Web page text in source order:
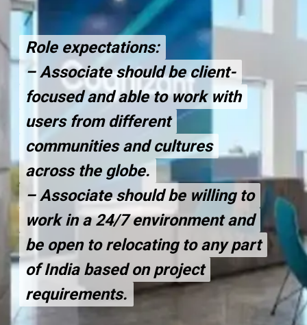
Role expectations:
– Associate should be client-
focused and able to work with
users from different
communities and cultures
across the globe.
– Associate should be willing to
work in a 24/7 environment and
be open to relocating to any part
of India based on project
requirements.
Role expectations:
– Associate should be client-
focused and able to work with
users from different
communities and cultures
across the globe.
– Associate should be willing to
work in a 24/7 environment and
be open to relocating to any part
of India based on project
requirements.